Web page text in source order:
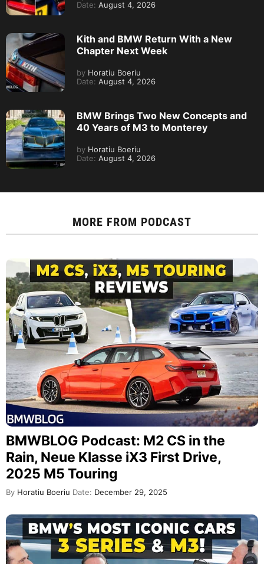
Date: August 4, 2026
Kith and BMW Return With a New
Chapter Next Week
by Horatiu Boeriu
Date: August 4, 2026
BMW Brings Two New Concepts and
40 Years of M3 to Monterey
by Horatiu Boeriu
Date: August 4, 2026
MORE FROM PODCAST
BMWBLOG Podcast: M2 CS in the
Rain, Neue Klasse iX3 First Drive,
2025 M5 Touring
By Horatiu Boeriu Date: December 29, 2025